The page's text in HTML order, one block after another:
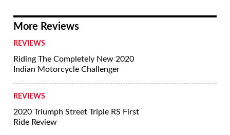
More Reviews
REVIEWS
Riding The Completely New 2020
Indian Motorcycle Challenger
REVIEWS
2020 Triumph Street Triple RS First
Ride Review